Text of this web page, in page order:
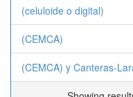
(celuloide o digital)
(CEMCA)
(CEMCA) y Canteras-